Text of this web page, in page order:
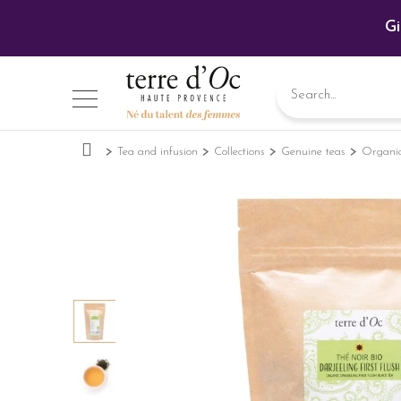
Tea and infusion Collections Genuine teas